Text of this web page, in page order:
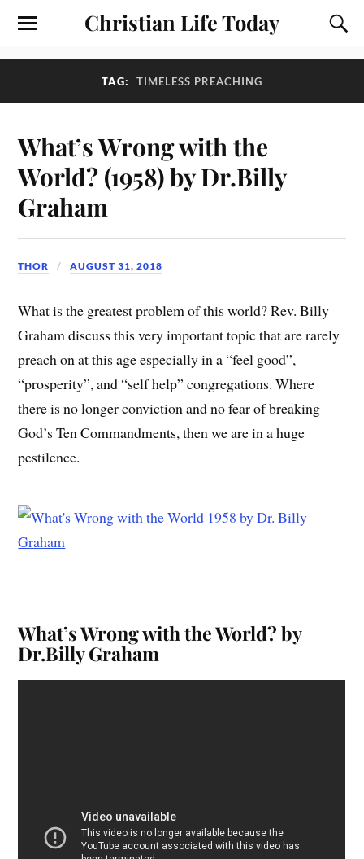
Christian Life Today
TAG: TIMELESS PREACHING
What’s Wrong with the
World? (1958) by Dr.Billy
Graham
THOR AUGUST 31, 2018
What is the greatest problem of this world? Rev. Billy
Graham discuss this very important topic that are rarely
preach on at this age especially in a “feel good”,
“prosperity”, and “self help” congregations. Where
there is no longer conviction and no fear of breaking
God’s Ten Commandments, then we are in a huge
pestilence.
What’s Wrong with the World? by
Dr.Billy Graham